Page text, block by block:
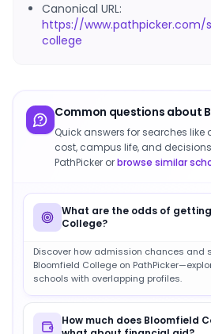
Canonical URL:
https://
college
Common questions about
Quick answers for searches
cost, campus life, and
PathPicker orbrowse similar
What are the odds of
College?
Discover how admission chances and
Bloomfield College on
schools with overlapping profiles.
How much does Bloomfield